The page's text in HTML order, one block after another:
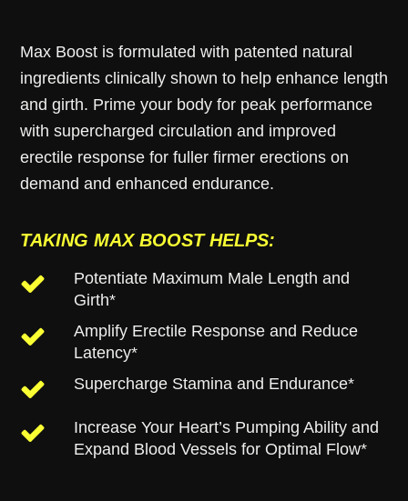
Max Boost is formulated with patented natural
ingredients clinically shown to help enhance length
and girth. Prime your body for peak performance
with supercharged circulation and improved
erectile response for fuller firmer erections on
demand and enhanced endurance.
TAKING MAX BOOST HELPS:
Potentiate Maximum Male Length and
Girth*
Amplify Erectile Response and Reduce
Latency*
Supercharge Stamina and Endurance*
Increase Your Heart’s Pumping Ability and
Expand Blood Vessels for Optimal Flow*